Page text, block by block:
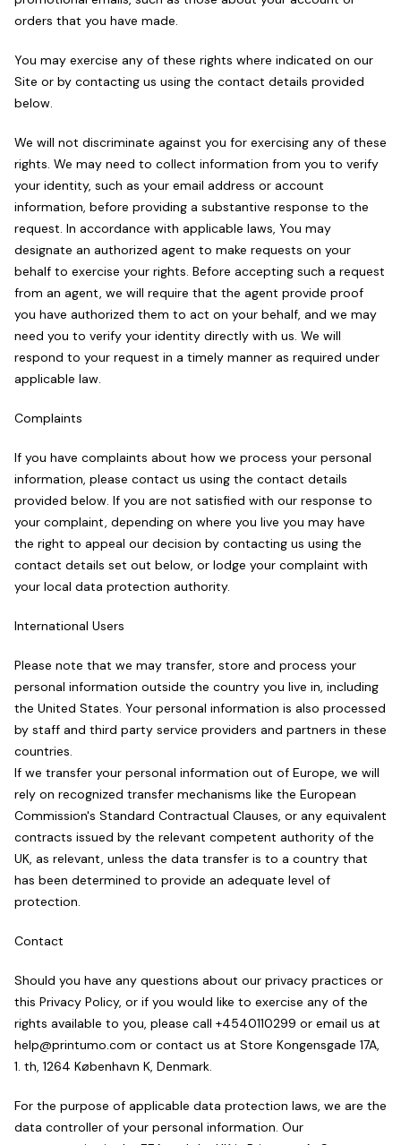
orders that you have made.
You may exercise any of these rights where indicated on our
Site or by contacting us using the contact details provided
below.
We will not discriminate against you for exercising any of these
rights. We may need to collect information from you to verify
your identity, such as your email address or account
information, before providing a substantive response to the
request. In accordance with applicable laws, You may
designate an authorized agent to make requests on your
behalf to exercise your rights. Before accepting such a request
from an agent, we will require that the agent provide proof
you have authorized them to act on your behalf, and we may
need you to verify your identity directly with us. We will
respond to your request in a timely manner as required under
applicable law.
Complaints
If you have complaints about how we process your personal
information, please contact us using the contact details
provided below. If you are not satisfied with our response to
your complaint, depending on where you live you may have
the right to appeal our decision by contacting us using the
contact details set out below, or lodge your complaint with
your local data protection authority.
International Users
Please note that we may transfer, store and process your
personal information outside the country you live in, including
the United States. Your personal information is also processed
by staff and third party service providers and partners in these
countries.
If we transfer your personal information out of Europe, we will
rely on recognized transfer mechanisms like the European
Commission's Standard Contractual Clauses, or any equivalent
contracts issued by the relevant competent authority of the
UK, as relevant, unless the data transfer is to a country that
has been determined to provide an adequate level of
protection.
Contact
Should you have any questions about our privacy practices or
this Privacy Policy, or if you would like to exercise any of the
rights available to you, please call +4540110299 or email us at
help@printumo.com or contact us at Store Kongensgade 17A,
1. th, 1264 København K, Denmark.
For the purpose of applicable data protection laws, we are the
data controller of your personal information. Our